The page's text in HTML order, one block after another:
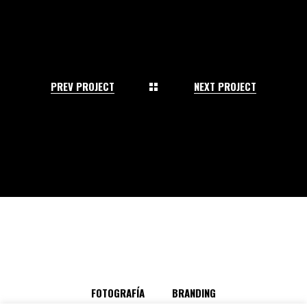
PREV PROJECT NEXT PROJECT
FOTOGRAFÍA
BRANDING